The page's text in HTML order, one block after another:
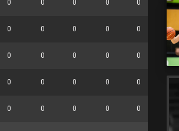
0 0 0 0 0 0
0 0 0 0 0 0
0 0 0 0 0 0
0 0 0 0 0
0 0 0 0 0